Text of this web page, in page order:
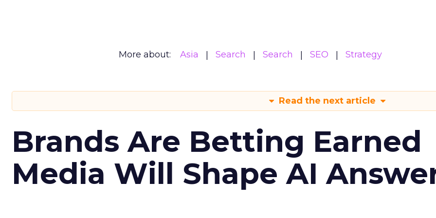
More about: Asia Search Search SEO Strategy
Read the next article
Brands Are Betting Earned
Media Will Shape AI